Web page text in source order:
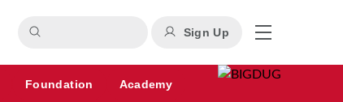
Sign Up
Foundation Academy